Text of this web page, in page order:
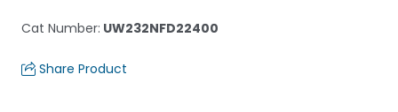
Cat Number: UW232NFD22400
Share Product